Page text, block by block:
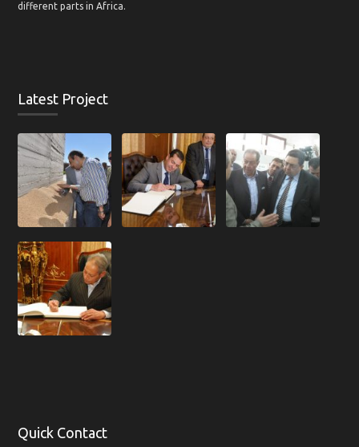
different parts in Africa.
Latest Project
Quick Contact